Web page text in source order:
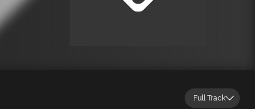
Full Track